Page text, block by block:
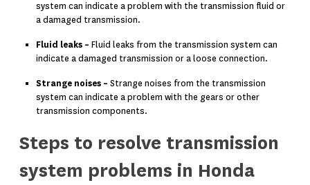
system can indicate a problem with the transmission fluid or
a damaged transmission.
Fluid leaks – Fluid leaks from the transmission system can
indicate a damaged transmission or a loose connection.
Strange noises – Strange noises from the transmission
system can indicate a problem with the gears or other
transmission components.
Steps to resolve transmission
system problems in Honda